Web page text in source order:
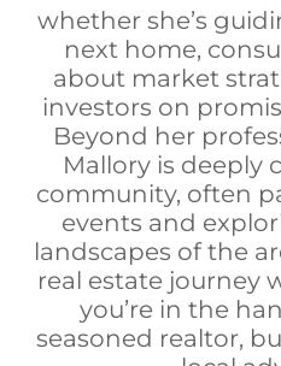
whether she’s
next home,
about market
investors on
Beyond her
Mallory is deeply
community, often
events and
landscapes of the
real estate journey
you’re in the
seasoned realtor,